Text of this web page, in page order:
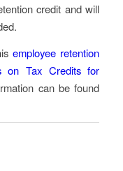
credit and will
employee retention
on Tax Credits for
can be found